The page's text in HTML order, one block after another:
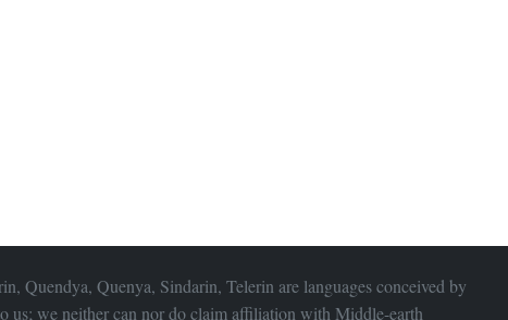
Quendya, Quenya, Sindarin, Telerin are languages conceived by
us; we neither can nor do claim affiliation with Middle-earth